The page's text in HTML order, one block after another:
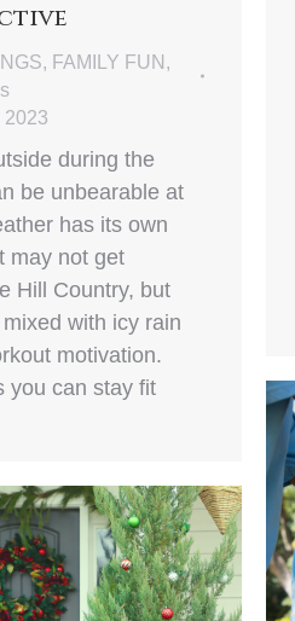
, FAMILY FUN ,
2023
during the
be unbearable at
has its own
may not get
Hill Country, but
with icy rain
motivation.
you can stay fit